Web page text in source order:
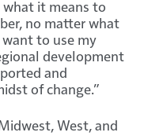
what it means to
no matter what
want to use my
development
and
of change.”
West, and